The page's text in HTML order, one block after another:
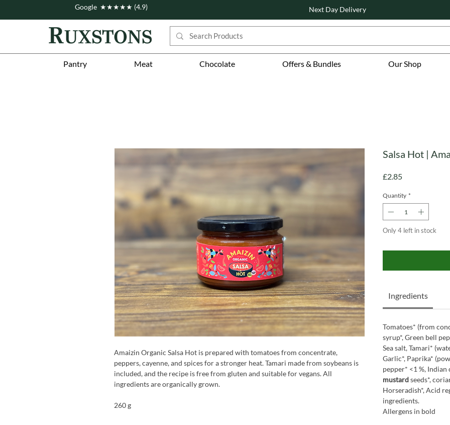
Pantry Meat Chocolate Offers & Bundles Our Shop
Google ★★★★★ (4.9) Next Day Delivery
Amaizin Organic Salsa Hot is prepared with tomatoes from concentrate,
peppers, cayenne, and spices for a stronger heat. Tamari made from soybeans is
included, and the recipe is free from gluten and suitable for vegans. All
ingredients are organically grown.
260 g
Salsa Hot |
£2.85Price
Quantity *
Only 4 left in stock
Ingredients
Tomatoes* (from
syrup*, Green bell
Sea salt, Tamari*
Garlic*, Paprika*
pepper* <1 %,
mustardseeds*,
Horseradish*, Acid
ingredients.
Allergens in bold